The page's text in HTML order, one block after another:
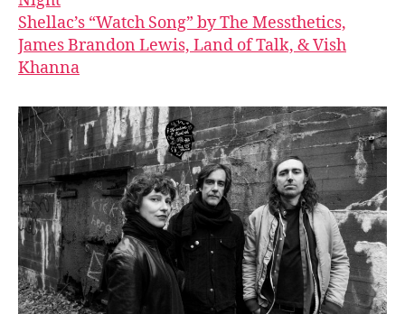
Shellac’s “Watch Song” by The Messthetics,
James Brandon Lewis, Land of Talk, & Vish
Khanna